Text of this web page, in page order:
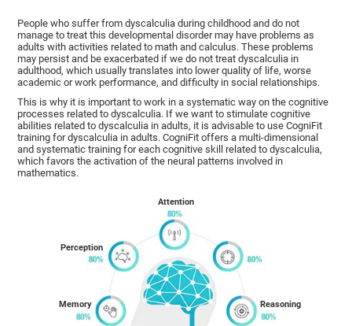
People who suffer from dyscalculia during childhood and do not
manage to treat this developmental disorder may have problems as
adults with activities related to math and calculus. These problems
may persist and be exacerbated if we do not treat dyscalculia in
adulthood, which usually translates into lower quality of life, worse
academic or work performance, and difficulty in social relationships.
This is why it is important to work in a systematic way on the cognitive
processes related to dyscalculia. If we want to stimulate cognitive
abilities related to dyscalculia in adults, it is advisable to use CogniFit
training for dyscalculia in adults. CogniFit offers a multi-dimensional
and systematic training for each cognitive skill related to dyscalculia,
which favors the activation of the neural patterns involved in
mathematics.
Memory
Perception
Attention
Reasoning